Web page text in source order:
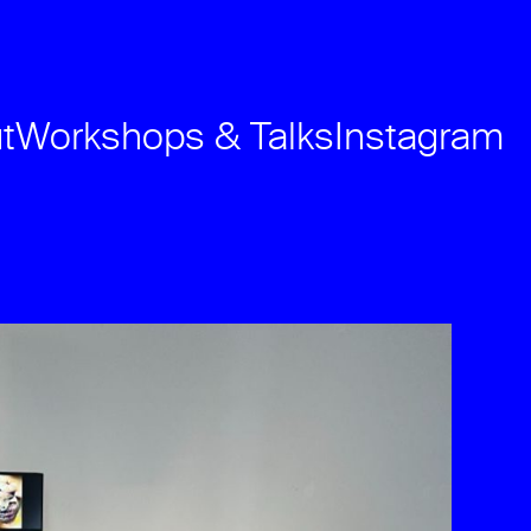
Workshops & TalksInstagram